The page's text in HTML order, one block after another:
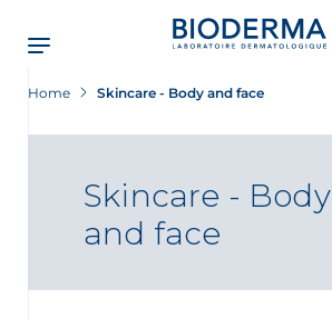
main
content
Home Skincare - Body and face
Skincare - Body
and face